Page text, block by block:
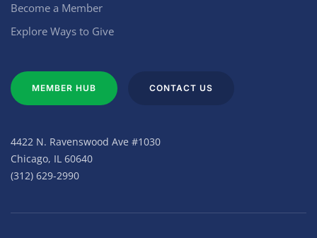
Become a Member
Explore Ways to Give
MEMBER HUB CONTACT US
4422 N. Ravenswood Ave #1030
Chicago, IL 60640
(312) 629-2990